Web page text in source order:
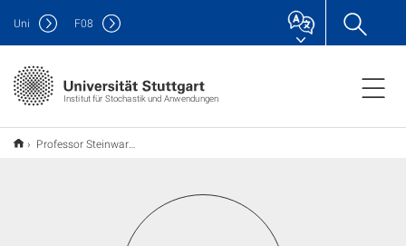
Institut für Stochastik und Anwendungen
Uni F08
Professor Steinwart: AI Colloquium der Informatik